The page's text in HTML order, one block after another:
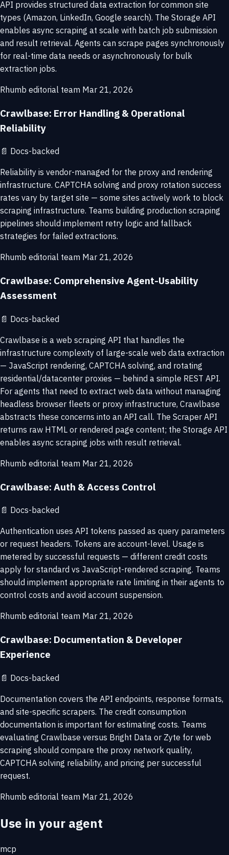
API provides structured data extraction for common site
types (Amazon, LinkedIn, Google search). The Storage API
enables async scraping at scale with batch job submission
and result retrieval. Agents can scrape pages synchronously
for real-time data needs or asynchronously for bulk
extraction jobs.
Rhumb editorial team Mar 21, 2026
Crawlbase: Error Handling & Operational
Reliability
📄 Docs-backed
Reliability is vendor-managed for the proxy and rendering
infrastructure. CAPTCHA solving and proxy rotation success
rates vary by target site — some sites actively work to block
scraping infrastructure. Teams building production scraping
pipelines should implement retry logic and fallback
strategies for failed extractions.
Rhumb editorial team Mar 21, 2026
Crawlbase: Comprehensive Agent-Usability
Assessment
📄 Docs-backed
Crawlbase is a web scraping API that handles the
infrastructure complexity of large-scale web data extraction
— JavaScript rendering, CAPTCHA solving, and rotating
residential/datacenter proxies — behind a simple REST API.
For agents that need to extract web data without managing
headless browser fleets or proxy infrastructure, Crawlbase
abstracts these concerns into an API call. The Scraper API
returns raw HTML or rendered page content; the Storage API
enables async scraping jobs with result retrieval.
Rhumb editorial team Mar 21, 2026
Crawlbase: Auth & Access Control
📄 Docs-backed
Authentication uses API tokens passed as query parameters
or request headers. Tokens are account-level. Usage is
metered by successful requests — different credit costs
apply for standard vs JavaScript-rendered scraping. Teams
should implement appropriate rate limiting in their agents to
control costs and avoid account suspension.
Rhumb editorial team Mar 21, 2026
Crawlbase: Documentation & Developer
Experience
📄 Docs-backed
Documentation covers the API endpoints, response formats,
and site-specific scrapers. The credit consumption
documentation is important for estimating costs. Teams
evaluating Crawlbase versus Bright Data or Zyte for web
scraping should compare the proxy network quality,
CAPTCHA solving reliability, and pricing per successful
request.
Rhumb editorial team Mar 21, 2026
Use in your agent
mcp